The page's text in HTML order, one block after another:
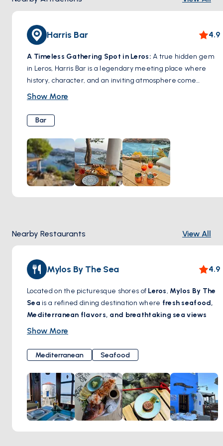
Harris Bar 4.9
A Timeless Gathering Spot in Leros:A true hidden gem
in Leros, Harris Bar is a legendary meeting place where
history, character, and an inviting atmosphere come
together. Known for its warm hospitality and expertly
and travelers for decades. Whether you’re sipping on a
signature drink, enjoying a laid-back evening with friends,
or soaking in the charming ambiance, Harris Bar captures
the authentic spirit of Leros. A must-visit spot for those
looking to experience the island’s vibrant nightlife in a cozy
and welcoming setting.
Show More
Bar
Nearby Restaurants View All
Mylos By The Sea 4.9
Located on the picturesque shores ofLeros, Mylos By The
Sea is a refined dining destination where fresh seafood,
Mediterranean flavors, and breathtaking sea views
come together. Set in a beautifully restored windmill, this
traditional Greek hospitality with contemporary elegance.
Guests can savorexquisite dishes crafted with locally
sourced ingredients, paired with a carefully curated
selection of wines. Whether enjoying a leisurely lunch by
the waves or a romantic dinner under the stars,Mylos By
The Seapromises an unforgettable gastronomic
experience by the Aegean.
Show More
Mediterranean Seafood